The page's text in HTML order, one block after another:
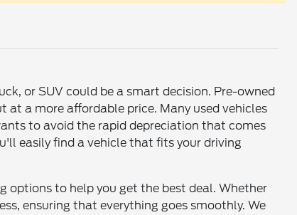
or SUV could be a smart decision. Pre-owned
a more affordable price. Many used vehicles
to avoid the rapid depreciation that comes
easily find a vehicle that fits your driving
options to help you get the best deal. Whether
ensuring that everything goes smoothly. We